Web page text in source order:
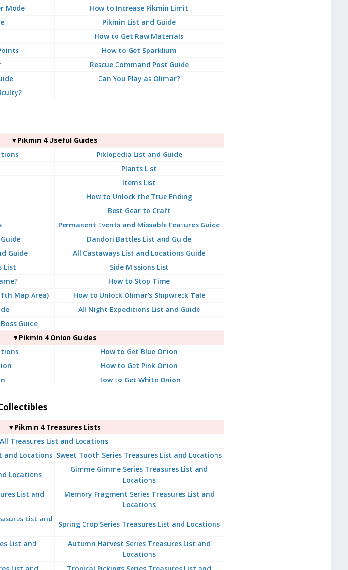
Mode
How to Increase Pikmin Limit
Pikmin List and Guide
How to Get Raw Materials
How to Get Sparklium
Rescue Command Post Guide
Can You Play as Olimar?
▼Pikmin 4 Useful Guides
Piklopedia List and Guide
Plants List
Items List
How to Unlock the True Ending
Best Gear to Craft
Permanent Events and Missable Features Guide
Dandori Battles List and Guide
Guide
All Castaways List and Locations Guide
List
Side Missions List
How to Stop Time
Map Area)
How to Unlock Olimar's Shipwreck Tale
All Night Expeditions List and Guide
Guide
▼Pikmin 4 Onion Guides
How to Get Blue Onion
How to Get Pink Onion
How to Get White Onion
▼Pikmin 4 Treasures Lists
All Treasures List and Locations
and Locations Sweet Tooth Series Treasures List and Locations
Locations
Gimme Gimme Series Treasures List and
Locations
List and
Memory Fragment Series Treasures List and
Locations
List and
Spring Crop Series Treasures List and Locations
List and
Autumn Harvest Series Treasures List and
Locations